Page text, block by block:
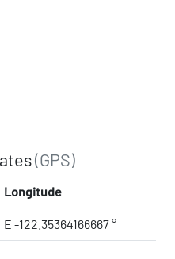
(GPS)
Longitude
E -122.35364166667 °